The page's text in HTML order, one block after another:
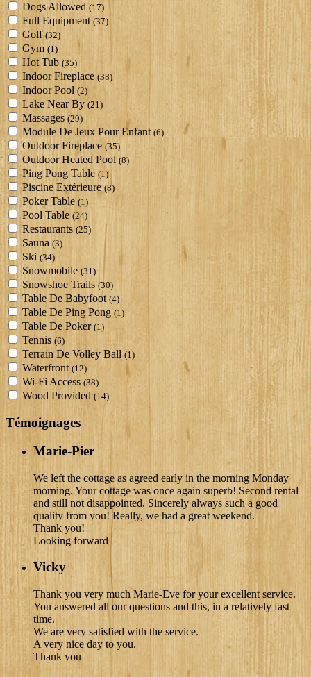
Dogs Allowed (17)
Full Equipment (37)
Golf(32)
Gym (1)
Hot Tub (35)
Indoor Fireplace (38)
Indoor Pool (2)
Lake Near By (21)
Massages (29)
Module De Jeux Pour Enfant (6)
Outdoor Fireplace (35)
Outdoor Heated Pool (8)
Ping Pong Table (1)
Piscine Extérieure(8)
Poker Table (1)
Pool Table (24)
Restaurants (25)
Sauna (3)
Ski (34)
Snowmobile (31)
Snowshoe Trails (30)
Table De Babyfoot (4)
Table De Ping Pong (1)
Table De Poker (1)
Tennis (6)
Terrain De Volley Ball (1)
Waterfront (12)
Wi-Fi Access (38)
Wood Provided (14)
Témoignages
Marie-Pier
We left the cottage as agreed early in the morning Monday
morning. Your cottage was once again superb! Second rental
and still not disappointed. Sincerely always such a good
quality from you! Really, we had a great weekend.
Thank you!
Looking forward
Vicky
Thank you very much Marie-Eve for your excellent service.
You answered all our questions and this, in a relatively fast
time.
We are very satisfied with the service.
A very nice day to you.
Thank you